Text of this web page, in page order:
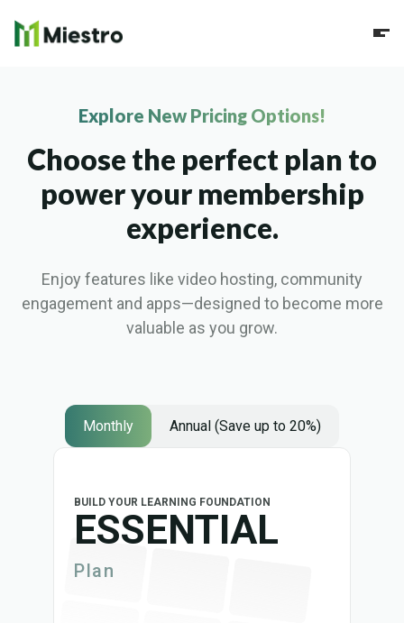
Explore New Pricing Options!
Choose the perfect plan to
power your membership
experience.
Enjoy features like video hosting, community
engagement and apps—designed to become more
valuable as you grow.
Monthly Annual (Save up to 20%)
BUILD YOUR LEARNING FOUNDATION
ESSENTIAL
Plan